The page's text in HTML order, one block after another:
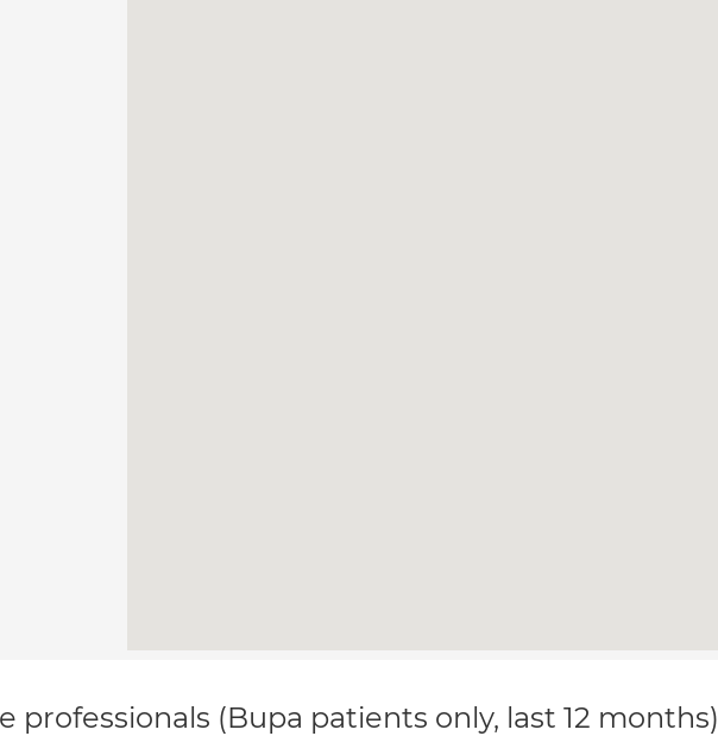
(Bupa patients only, last 12 months)